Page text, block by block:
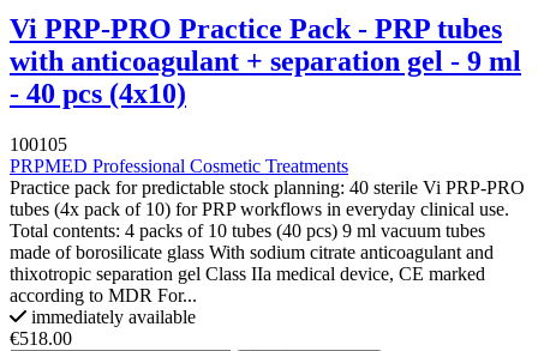
Vi PRP-PRO Practice Pack - PRP tubes
with anticoagulant + separation gel - 9 ml
- 40 pcs (4x10)
100105
PRPMED Professional Cosmetic Treatments
Practice pack for predictable stock planning: 40 sterile Vi PRP-PRO
tubes (4x pack of 10) for PRP workflows in everyday clinical use.
Total contents: 4 packs of 10 tubes (40 pcs) 9 ml vacuum tubes
made of borosilicate glass With sodium citrate anticoagulant and
thixotropic separation gel Class IIa medical device, CE marked
according to MDR For...
immediately available
€518.00